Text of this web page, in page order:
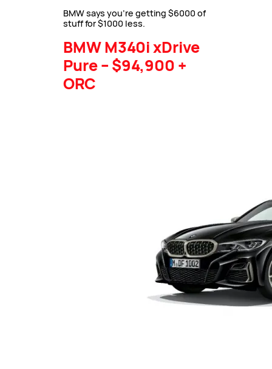
BMW says you’re getting $6000 of
stuff for $1000 less.
BMW M340i xDrive
Pure – $94,900 +
ORC